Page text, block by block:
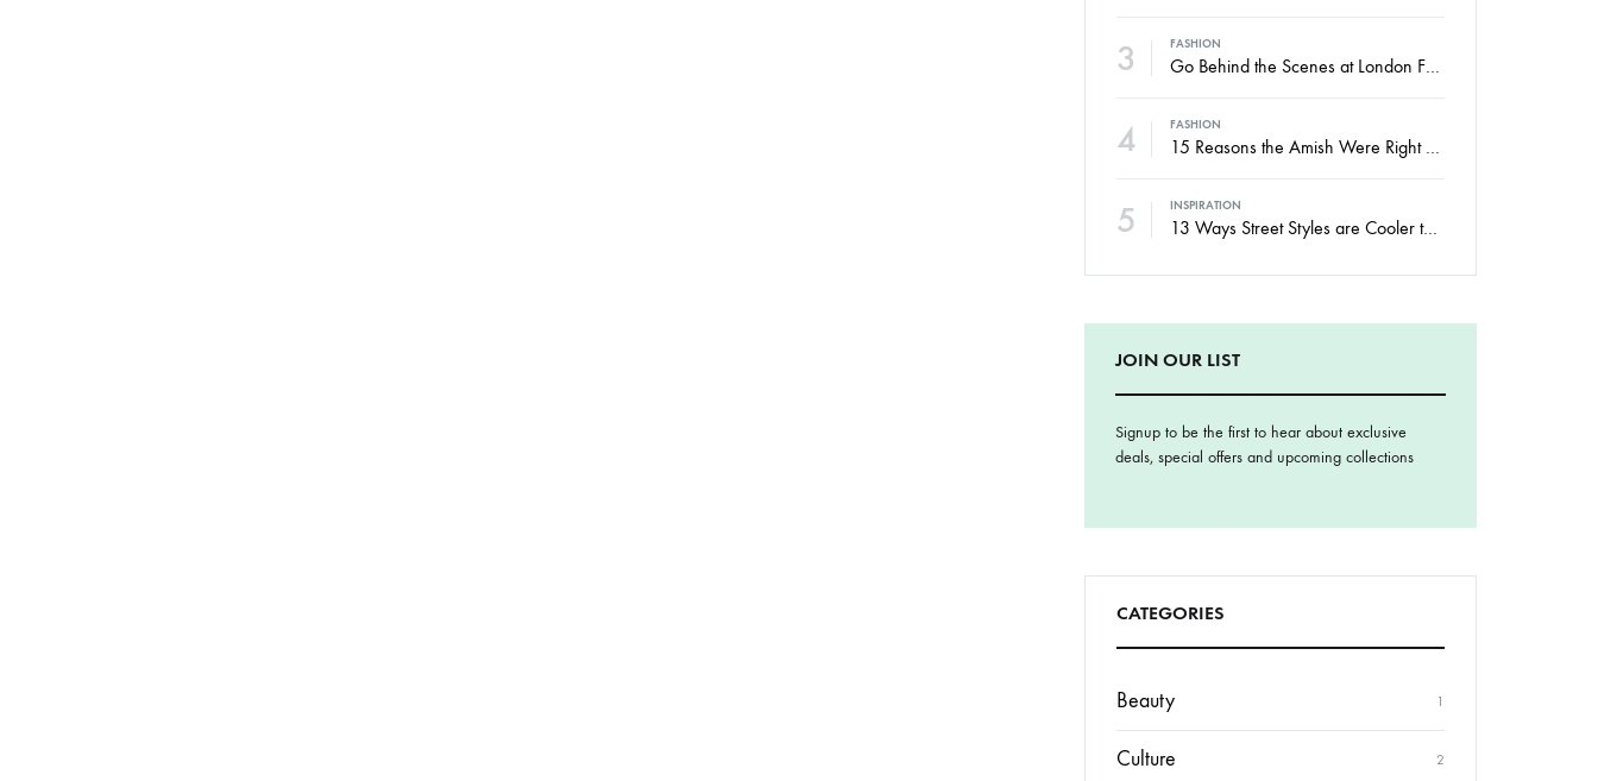
3 FASHION
Go Behind the Scenes at London Fashion Week Spring
4 FASHION
15 Reasons the Amish Were Right About Summers
5 INSPIRATION
13 Ways Street Styles are Cooler than Michael Jordan
JOIN OUR LIST
Signup to be the first to hear about exclusive
deals, special offers and upcoming collections
CATEGORIES
Beauty 1
Culture 2